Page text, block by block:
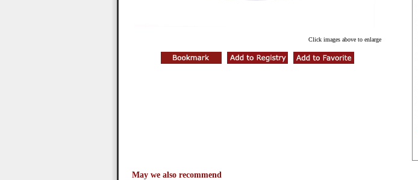
Click images above to enlarge
May we also recommend